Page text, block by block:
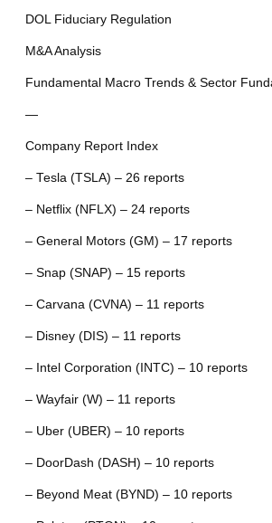
DOL Fiduciary Regulation
M&A Analysis
Fundamental Macro Trends & Sector
—
Company Report Index
– Tesla (TSLA) – 26 reports
– Netflix (NFLX) – 24 reports
– General Motors (GM) – 17 reports
– Snap (SNAP) – 15 reports
– Carvana (CVNA) – 11 reports
– Disney (DIS) – 11 reports
– Intel Corporation (INTC) – 10 reports
– Wayfair (W) – 11 reports
– Uber (UBER) – 10 reports
– DoorDash (DASH) – 10 reports
– Beyond Meat (BYND) – 10 reports